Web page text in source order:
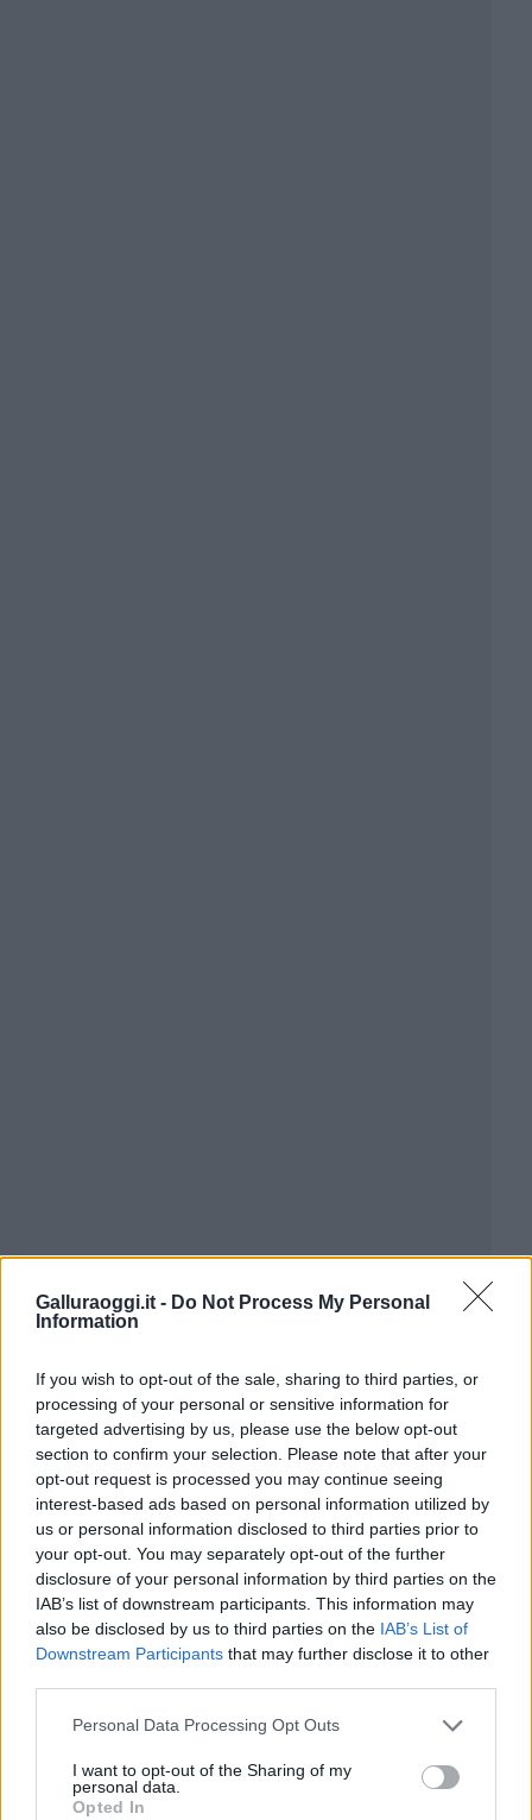
Galluraoggi.it - Do Not Process My Personal
Information
If you wish to opt-out of the sale, sharing to third parties, or
processing of your personal or sensitive information for
targeted advertising by us, please use the below opt-out
section to confirm your selection. Please note that after your
opt-out request is processed you may continue seeing
interest-based ads based on personal information utilized by
us or personal information disclosed to third parties prior to
your opt-out. You may separately opt-out of the further
disclosure of your personal information by third parties on the
IAB’s list of downstream participants. This information may
also be disclosed by us to third parties on the IAB’s List of
Downstream Participants that may further disclose it to other
Please note that this website/app uses one or more Google
not limited to your visit or usage behaviour. You may click to
grant or deny consent to Google and its third-party tags to
Personal Data Processing Opt Outs
I want to opt-out of the Sharing of my
personal data.
Opted In